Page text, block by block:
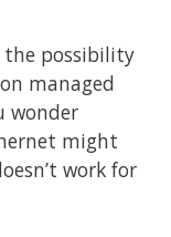
the possibility
managed
wonder
might
work for